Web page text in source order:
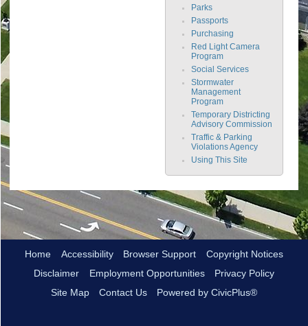
Parks
Passports
Purchasing
Red Light Camera
Program
Social Services
Stormwater
Management
Program
Temporary Districting
Advisory Commission
Traffic & Parking
Violations Agency
Using This Site
Home Accessibility Browser Support
Copyright Notices
Disclaimer
Employment Opportunities
Privacy Policy
Site Map
Contact Us Powered by CivicPlus®